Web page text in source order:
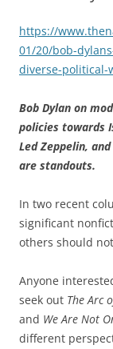
https://
01/20/bob-
diverse-political-
Bob Dylan on
policies towards
Led Zeppelin,
are standouts.
In two recent
significant
others should
Anyone
seek out The Arc
and We Are Not
different